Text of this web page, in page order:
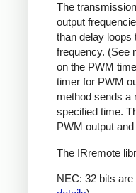
The
output
than delay loops
frequency. (See
on the PWM
timer for PWM
method sends a
specified time.
PWM output
The IRremote
NEC: 32 bits